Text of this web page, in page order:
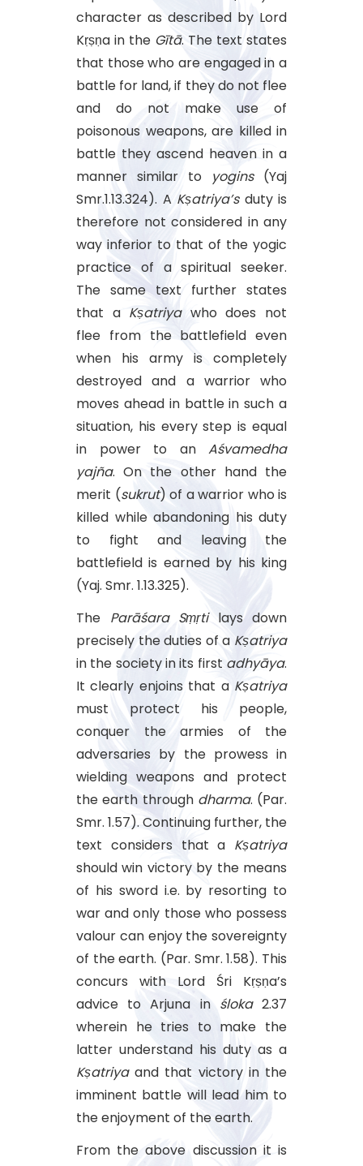
character as described by Lord
Kṛṣṇa in the Gītā. The text states
that those who are engaged in a
battle for land, if they do not flee
and do not make use of
poisonous weapons, are killed in
battle they ascend heaven in a
manner similar to yogins(Yaj
Smr.1.13.324). A Kṣatriya’sduty is
therefore not considered in any
way inferior to that of the yogic
practice of a spiritual seeker.
The same text further states
that a Kṣatriyawho does not
flee from the battlefield even
when his army is completely
destroyed and a warrior who
moves ahead in battle in such a
situation, his every step is equal
in power to an Aśvamedha
yajña. On the other hand the
merit (sukrut) of a warrior who is
killed while abandoning his duty
to fight and leaving the
battlefield is earned by his king
(Yaj. Smr. 1.13.325).
The Parāśara Sṃṛtilays down
precisely the duties of a Kṣatriya
in the society in its first adhyāya.
It clearly enjoins that a Kṣatriya
must protect his people,
conquer the armies of the
adversaries by the prowess in
wielding weapons and protect
the earth through dharma. (Par.
Smr. 1.57). Continuing further, the
text considers that a Kṣatriya
should win victory by the means
of his sword i.e. by resorting to
war and only those who possess
valour can enjoy the sovereignty
of the earth. (Par. Smr. 1.58). This
concurs with Lord Śri Kṛṣṇa’s
advice to Arjuna in śloka2.37
wherein he tries to make the
latter understand his duty as a
Kṣatriyaand that victory in the
imminent battle will lead him to
the enjoyment of the earth.
From the above discussion it is